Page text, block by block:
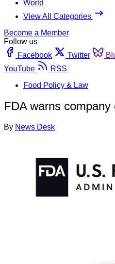
World
View All Categories
Become a Member
Follow us
Facebook
Twitter
YouTube
RSS
Food Policy & Law
FDA warns company
By News Desk